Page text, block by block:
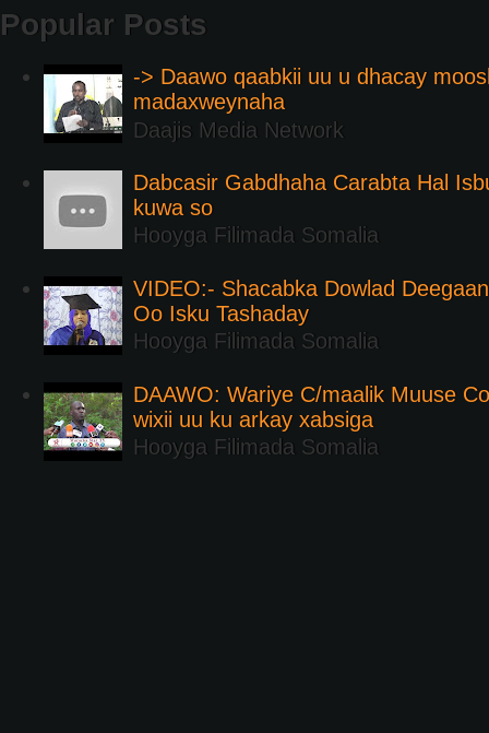
Popular Posts
-> Daawo qaabkii uu u dhacay
madaxweynaha
Daajis Media Network
Dabcasir Gabdhaha Carabta Hal
kuwa so
Hooyga Filimada Somalia
VIDEO:- Shacabka Dowlad
Oo Isku Tashaday
Hooyga Filimada Somalia
DAAWO: Wariye C/maalik Muuse
wixii uu ku arkay xabsiga
Hooyga Filimada Somalia